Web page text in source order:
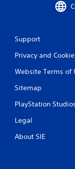
Support
Privacy and
Website Terms of
Sitemap
PlayStation
Legal
About SIE